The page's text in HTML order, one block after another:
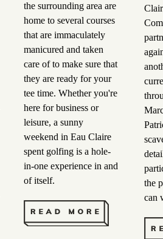
the surrounding area are
home to several courses
that are immaculately
manicured and taken
care of to make sure that
they are ready for your
tee time. Whether you're
here for business or
leisure, a sunny
weekend in Eau Claire
spent golfing is a hole-
in-one experience in and
of itself.
the
can